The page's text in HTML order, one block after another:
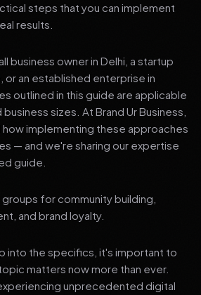
steps that you can implement
results.
business owner in Delhi, a startup
or an established enterprise in
outlined in this guide are applicable
sizes. At Brand Ur Business,
implementing these approaches
— and we're sharing our expertise
guide.
for community building,
and brand loyalty.
into the specifics, it's important to
matters now more than ever.
unprecedented digital